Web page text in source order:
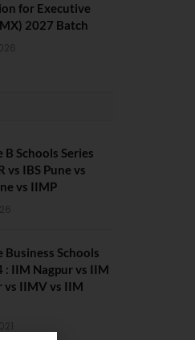
for Executive
2027 Batch
B Schools Series
vs IBS Pune vs
vs IIMP
Business Schools
: IIM Nagpur vs IIM
vs IIMV vs IIM